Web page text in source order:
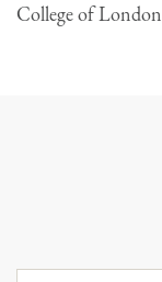
College of